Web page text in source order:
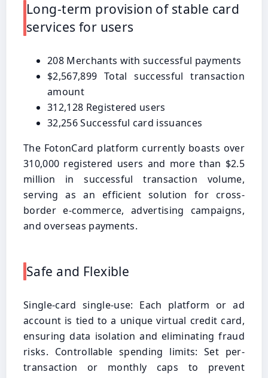
Long-term provision of stable card
services for users
208 Merchants with successful payments
$2,567,899 Total successful transaction
amount
312,128 Registered users
32,256 Successful card issuances
The FotonCard platform currently boasts over
310,000 registered users and more than $2.5
million in successful transaction volume,
serving as an efficient solution for cross-
border e-commerce, advertising campaigns,
and overseas payments.
Safe and Flexible
Single-card single-use: Each platform or ad
account is tied to a unique virtual credit card,
ensuring data isolation and eliminating fraud
risks. Controllable spending limits: Set per-
transaction or monthly caps to prevent